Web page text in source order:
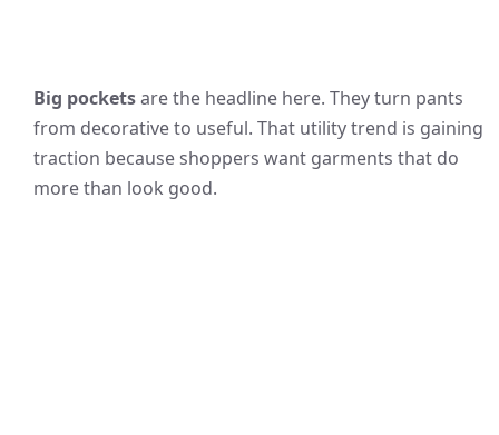
Big pocketsare the headline here. They turn pants
from decorative to useful. That utility trend is gaining
traction because shoppers want garments that do
more than look good.